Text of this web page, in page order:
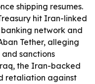
shipping resumes.
hit Iran-linked
network and
Tether, alleging
sanctions
the Iran-backed
retaliation against